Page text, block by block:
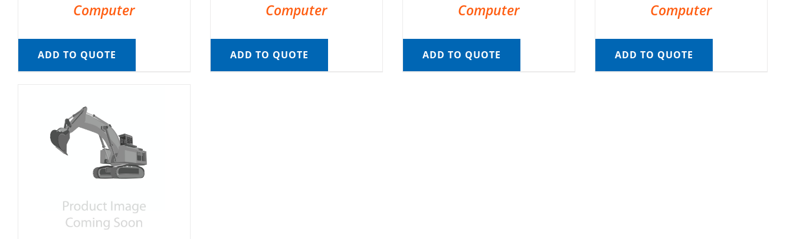
Computer
ADD TO QUOTE
Computer
ADD TO QUOTE
Computer
ADD TO QUOTE
Computer
ADD TO QUOTE